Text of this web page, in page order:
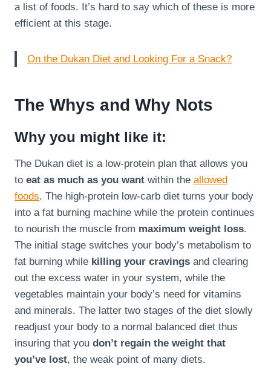
a list of foods. It’s hard to say which of these is more
efficient at this stage.
On the Dukan Diet and Looking For a Snack?
The Whys and Why Nots
Why you might like it:
The Dukan diet is a low-protein plan that allows you
to eat as much as you want within the allowed
foods. The high-protein low-carb diet turns your body
into a fat burning machine while the protein continues
to nourish the muscle from maximum weight loss.
The initial stage switches your body’s metabolism to
fat burning while killing your cravings and clearing
out the excess water in your system, while the
vegetables maintain your body’s need for vitamins
and minerals. The latter two stages of the diet slowly
readjust your body to a normal balanced diet thus
insuring that you don’t regain the weight that
you’ve lost, the weak point of many diets.